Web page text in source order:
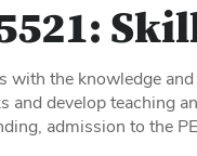
with the knowledge
and develop teaching
admission to the